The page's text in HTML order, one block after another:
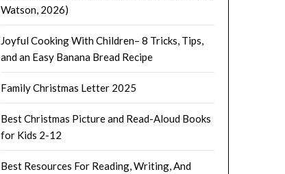
Watson, 2026)
Joyful Cooking With Children– 8 Tricks, Tips,
and an Easy Banana Bread Recipe
Family Christmas Letter 2025
Best Christmas Picture and Read-Aloud Books
for Kids 2-12
Best Resources For Reading, Writing, And